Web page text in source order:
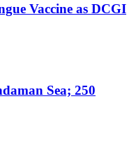
Vaccine as DCGI
Sea; 250